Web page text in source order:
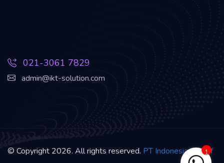
021-3061 7829
admin@ikt-solution.com
© Copyright 2026. All rights reserved. PT Indonesia Kreatif
1